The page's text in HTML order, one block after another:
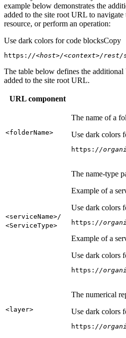
example below demonstrates the
added to the site root URL to navigate
resource, or perform an operation:
Use dark colors for code blocksCopy
https: //<host>/<context>/rest/
The table below defines the
added to the site root URL.
URL component
<folderName>
The name of a
Use dark colors
https: //
<serviceName>/
<ServiceType>
The name-type
Example of a
Use dark colors
https: //
Example of a
Use dark colors
https: //
<layer>
The numerical
Use dark colors
https: //